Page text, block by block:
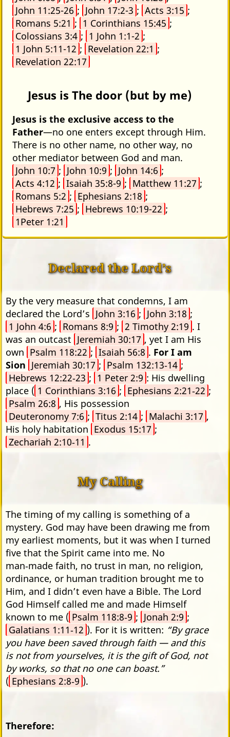
John 11:25-26 ; John 17:2-3 ; Acts 3:15 ;
Romans 5:21 ; 1 Corinthians 15:45 ;
Colossians 3:4 ; 1 John 1:1-2 ;
1 John 5:11-12 ; Revelation 22:1 ;
Revelation 22:17
Jesus is The door (but by me)
Jesus is the exclusive access to the
Father—no one enters except through Him.
There is no other name, no other way, no
other mediator between God and man.
John 10:7 ; John 10:9 ; John 14:6 ;
Acts 4:12 ; Isaiah 35:8-9 ; Matthew 11:27 ;
Romans 5:2 ; Ephesians 2:18 ;
Hebrews 7:25 ; Hebrews 10:19-22 ;
1Peter 1:21
Declared the Lord’s
By the very measure that condemns, I am
declared the Lord’s John 3:16 ; John 3:18 ;
1 John 4:6 ; Romans 8:9 ; 2 Timothy 2:19 . I
was an outcast Jeremiah 30:17 , yet I am His
own Psalm 118:22 ; Isaiah 56:8 . For I am
Sion Jeremiah 30:17 ; Psalm 132:13‑14 ;
Hebrews 12:22‑23 ; 1 Peter 2:9 : His dwelling
place ( 1 Corinthians 3:16 ; Ephesians 2:21‑22 ;
Psalm 26:8 , His possession
Deuteronomy 7:6 ; Titus 2:14 ; Malachi 3:17 ,
His holy habitation Exodus 15:17 ;
Zechariah 2:10‑11 .
My Calling
The timing of my calling is something of a
mystery. God may have been drawing me from
my earliest moments, but it was when I turned
five that the Spirit came into me. No
man‑made faith, no trust in man, no religion,
ordinance, or human tradition brought me to
Him, and I didn’t even have a Bible. The Lord
God Himself called me and made Himself
known to me ( Psalm 118:8‑9 ; Jonah 2:9 ;
Galatians 1:11‑12 ). For it is written: “By grace
you have been saved through faith — and this
is not from yourselves, it is the gift of God, not
by works, so that no one can boast.”
( Ephesians 2:8‑9 ).
Therefore: